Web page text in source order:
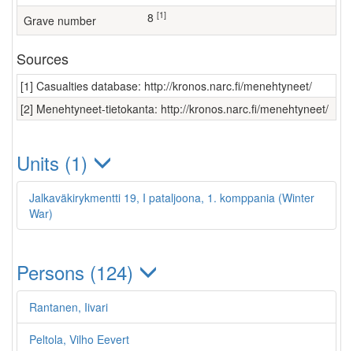
Grave number [1]
Sources
[1] Casualties database: http://kronos.narc.fi/menehtyneet/
[2] Menehtyneet-tietokanta: http://kronos.narc.fi/menehtyneet/
Units (1)
Jalkaväkirykmentti 19, I pataljoona, 1. komppania (Winter
War)
Persons (124)
Rantanen, Iivari
Peltola, Vilho Eevert